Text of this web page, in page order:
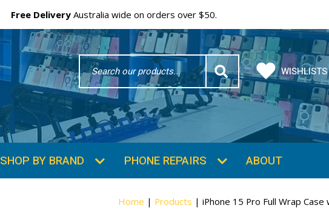
Free Delivery Australia wide on orders over $50.
Search
Word WISHLISTS
SHOP BY BRAND PHONE REPAIRS ABOUT
Home | Products |iPhone 15 Pro Full Wrap